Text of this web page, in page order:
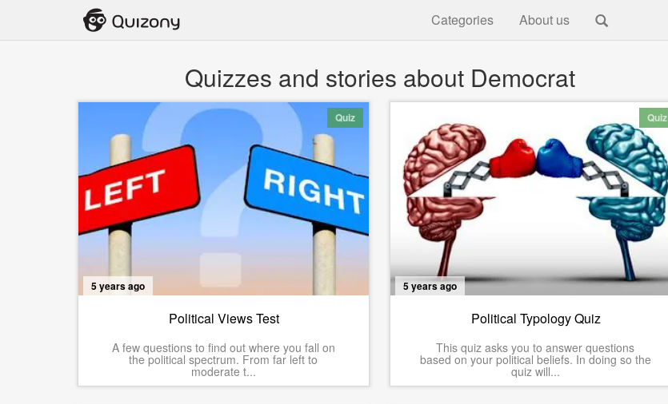
Categories About us
Quizzes and stories about Democrat
Quiz
5 years ago
Political Views Test
A few questions to find out where you fall on
the political spectrum. From far left to
moderate t...
Quiz
5 years ago
Political Typology Quiz
This quiz asks you to answer questions
based on your political beliefs. In doing so the
quiz will...